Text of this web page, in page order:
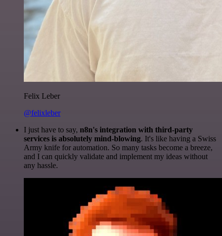
Felix Leber
@felixleber
I just have to say, n8n's integration with third-party
services is absolutely mind-blowing. It's like having a Swiss
Army knife for automation. So many tasks become a breeze,
and I can quickly validate and implement my ideas without
any hassle.